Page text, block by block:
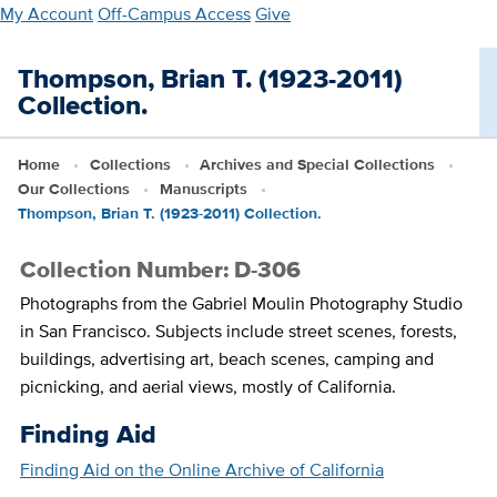
Skip
main
content
My AccountOff-Campus AccessGive
Thompson, Brian T. (1923-2011)
Collection.
Home Collections
Archives and Special Collections
Our Collections
Manuscripts
Thompson, Brian T. (1923-2011) Collection.
Collection Number: D-306
Photographs from the Gabriel Moulin Photography Studio
in San Francisco. Subjects include street scenes, forests,
buildings, advertising art, beach scenes, camping and
picnicking, and aerial views, mostly of California.
Finding Aid
Finding Aid on the Online Archive of California